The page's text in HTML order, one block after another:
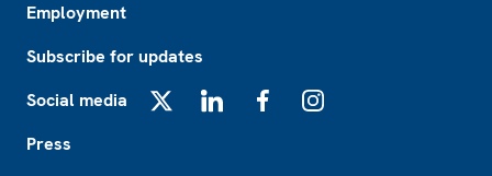
Employment
Subscribe for updates
Social media
Press